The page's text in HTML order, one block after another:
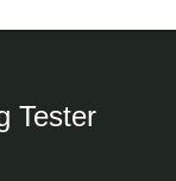
Tester